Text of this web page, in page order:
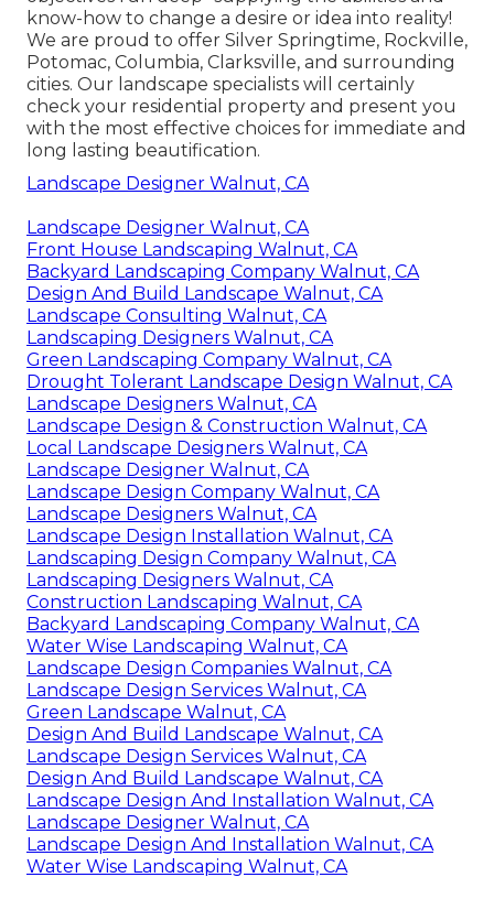
know-how to change a desire or idea into reality!
We are proud to offer Silver Springtime, Rockville,
Potomac, Columbia, Clarksville, and surrounding
cities. Our landscape specialists will certainly
check your residential property and present you
with the most effective choices for immediate and
long lasting beautification.
Landscape Designer Walnut, CA
Landscape Designer Walnut, CA
Front House Landscaping Walnut, CA
Backyard Landscaping Company Walnut, CA
Design And Build Landscape Walnut, CA
Landscape Consulting Walnut, CA
Landscaping Designers Walnut, CA
Green Landscaping Company Walnut, CA
Drought Tolerant Landscape Design Walnut, CA
Landscape Designers Walnut, CA
Landscape Design & Construction Walnut, CA
Local Landscape Designers Walnut, CA
Landscape Designer Walnut, CA
Landscape Design Company Walnut, CA
Landscape Designers Walnut, CA
Landscape Design Installation Walnut, CA
Landscaping Design Company Walnut, CA
Landscaping Designers Walnut, CA
Construction Landscaping Walnut, CA
Backyard Landscaping Company Walnut, CA
Water Wise Landscaping Walnut, CA
Landscape Design Companies Walnut, CA
Landscape Design Services Walnut, CA
Green Landscape Walnut, CA
Design And Build Landscape Walnut, CA
Landscape Design Services Walnut, CA
Design And Build Landscape Walnut, CA
Landscape Design And Installation Walnut, CA
Landscape Designer Walnut, CA
Landscape Design And Installation Walnut, CA
Water Wise Landscaping Walnut, CA